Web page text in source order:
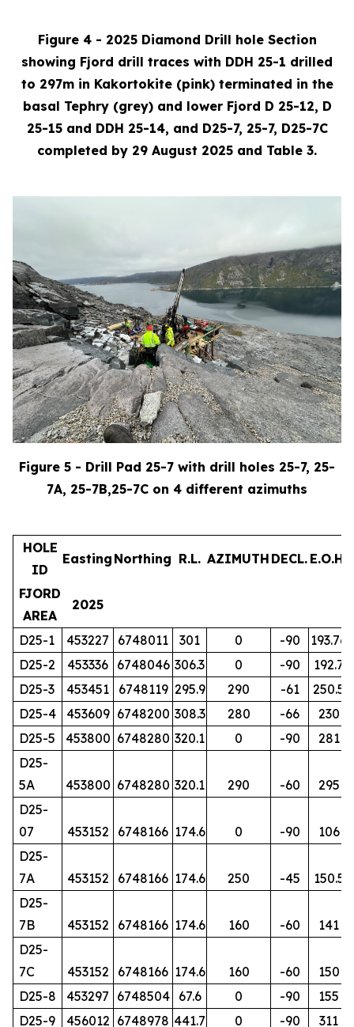
Figure 4 - 2025 Diamond Drill hole Section
showing Fjord drill traces with DDH 25-1 drilled
to 297m in Kakortokite (pink) terminated in the
basal Tephry (grey) and lower Fjord D 25-12, D
25-15 and DDH 25-14, and D25-7, 25-7, D25-7C
completed by 29 August 2025 and Table 3.
Figure 5 - Drill Pad 25-7 with drill holes 25-7, 25-
7A, 25-7B,25-7C on 4 different azimuths
HOLE
ID
Easting Northing R.L. AZIMUTH DECL. E.O.H.
FJORD
AREA
2025
D25-1 453227 6748011 301 0 -90
193.76
D25-2
453336 6748046 306.3 0 -90
192.7
D25-3
453451 6748119 295.9 290 -61
250.5
D25-4
453609 6748200 308.3 280 -66
230
D25-5
453800 6748280 320.1 0 -90
281
D25-
5A
453800 6748280 320.1 290 -60
295
D25-
07
453152 6748166 174.6 0 -90
106
D25-
7A
453152 6748166 174.6 250 -45
150.5
D25-
7B
453152 6748166 174.6 160 -60
141
D25-
7C
453152 6748166 174.6 160 -60
150
D25-8
453297 6748504 67.6 0 -90
155
D25-9
456012 6748978 441.7 0 -90 311